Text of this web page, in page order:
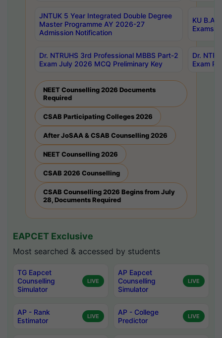
JNTUK 5 Year Integrated Double Degree
Master Programme AY 2026-27
Admission Notification
KU B.A
Exams
Dr. NTRUHS 3rd Professional MBBS Part-2
Exam July 2026 MCQ Preliminary Key
Dr.
Exam
NEET Counselling 2026 Documents
Required
CSAB Participating Colleges 2026
After JoSAA & CSAB Counselling 2026
NEET Counselling 2026
CSAB 2026 Counselling
CSAB Counselling 2026 Begins from July
28, Documents Required
EAPCET Exclusive
Most searched & accessed by students
TG Eapcet
Counselling
Simulator
LIVE
AP Eapcet
Counselling
Simulator
LIVE
AP - Rank
Estimator
LIVE
AP - College
Predictor
LIVE